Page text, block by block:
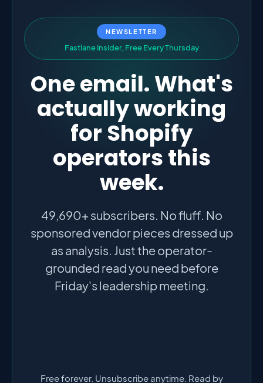
NEWSLETTER
Fastlane Insider, Free EveryThursday
One email. What's
actually working
for Shopify
operators this
week.
49,690+ subscribers. No fluff. No
sponsored vendor pieces dressed up
as analysis. Just the operator-
grounded read you need before
Friday's leadership meeting.
Free forever. Unsubscribe anytime. Read by